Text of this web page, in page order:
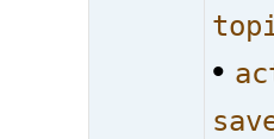
•